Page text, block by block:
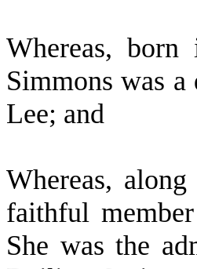
Whereas,
Simmons was
Lee; and
Whereas,
faithful
She was the